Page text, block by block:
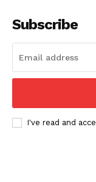
Subscribe
I've read and